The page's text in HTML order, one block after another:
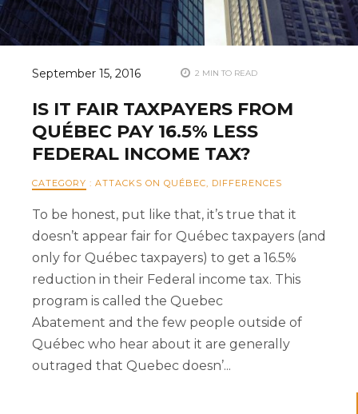
September 15, 2016 2 MIN TO READ
IS IT FAIR TAXPAYERS FROM
QUÉBEC PAY 16.5% LESS
FEDERAL INCOME TAX?
CATEGORY : ATTACKS ON QUÉBEC DIFFERENCES
To be honest, put like that, it’s true that it
doesn’t appear fair for Québec taxpayers (and
only for Québec taxpayers) to get a 16.5%
reduction in their Federal income tax. This
program is called the Quebec
Abatement and the few people outside of
Québec who hear about it are generally
outraged that Quebec doesn’...